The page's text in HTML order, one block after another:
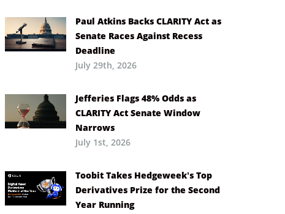
Paul Atkins Backs CLARITY Act as
Senate Races Against Recess
Deadline
July 29th, 2026
Jefferies Flags 48% Odds as
CLARITY Act Senate Window
Narrows
July 1st, 2026
Toobit Takes Hedgeweek’s Top
Derivatives Prize for the Second
Year Running